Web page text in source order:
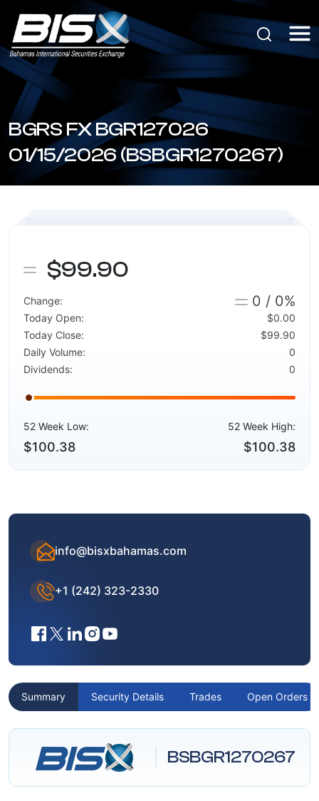
BGRS FX BGR127026
01/15/2026 (BSBGR1270267)
$99.90
Change: 0 / 0%
Today Open:
$0.00
Today Close:
$99.90
Daily Volume:
0
Dividends:
0
52 Week Low:
$100.38
52 Week High:
$100.38
info@bisxbahamas.com
+1 (242) 323-2330
Summary Security Details Trades Open Orders
BSBGR1270267